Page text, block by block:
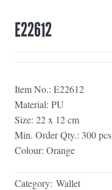
E22612
Item No.: E22612
Material: PU
Size: 22 x 12 cm
Min. Order Qty.: 300 pcs
Colour: Orange
Category: Wallet